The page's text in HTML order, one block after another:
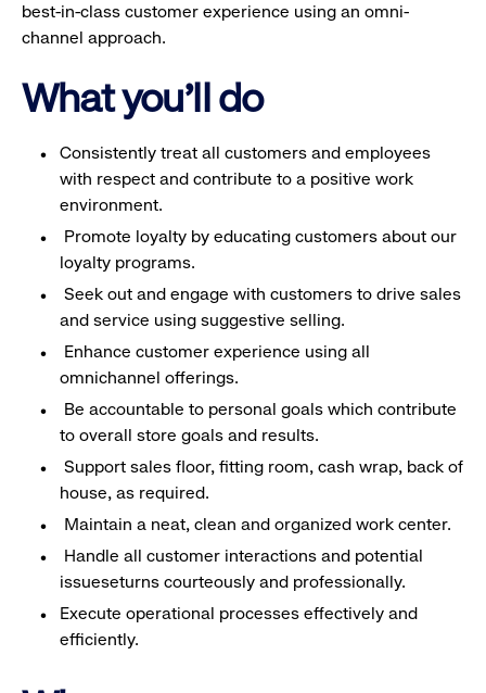
best-in-class customer experience using an omni-
channel approach.
What you'll do
Consistently treat all customers and employees
with respect and contribute to a positive work
environment.
Promote loyalty by educating customers about our
loyalty programs.
Seek out and engage with customers to drive sales
and service using suggestive selling.
Enhance customer experience using all
omnichannel offerings.
Be accountable to personal goals which contribute
to overall store goals and results.
Support sales floor, fitting room, cash wrap, back of
house, as required.
Maintain a neat, clean and organized work center.
Handle all customer interactions and potential
issueseturns courteously and professionally.
Execute operational processes effectively and
efficiently.